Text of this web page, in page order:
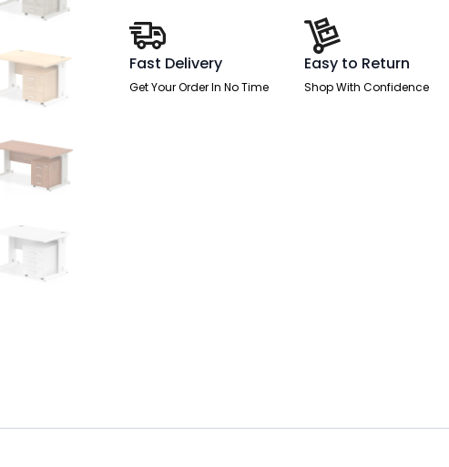
quantity
Fast Delivery
Get Your Order In No Time
Easy to Return
Shop With Confidence